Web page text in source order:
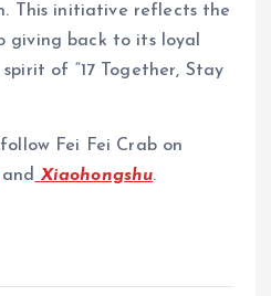
This initiative reflects the
giving back to its loyal
of “17 Together, Stay
Fei Fei Crab on
and Xiaohongshu.